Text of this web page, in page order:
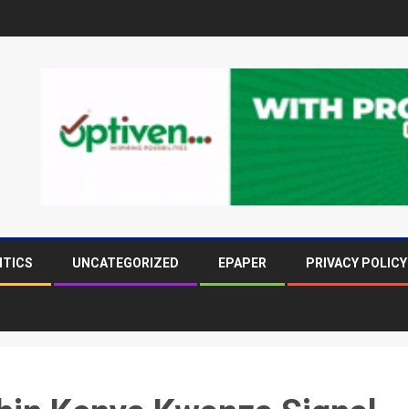
UNCATEGORIZED EPAPER PRIVACY POLICY